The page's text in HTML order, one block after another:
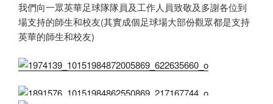
我們向一眾英華足球隊隊員及工作人員致敬及多謝各位到
場支持的師生和校友(其實成個足球場大部份觀眾都是支持
英華的師生和校友)